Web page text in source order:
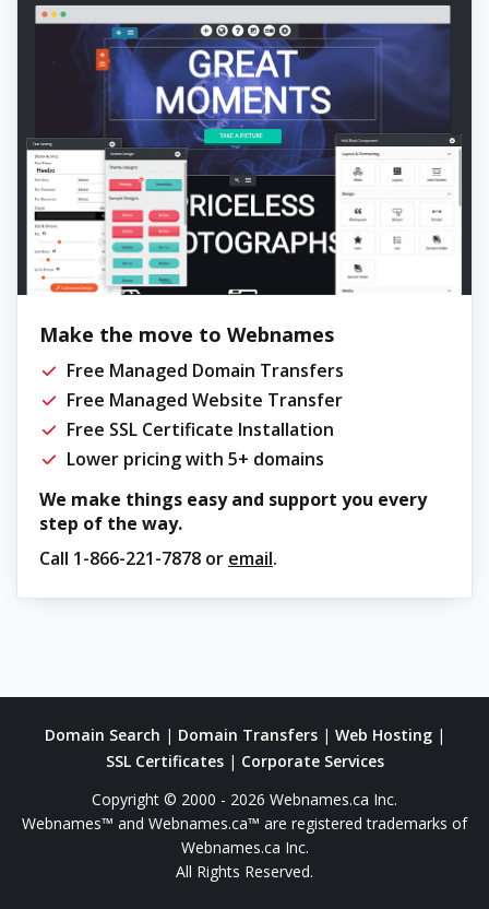
Make the move to Webnames
Free Managed Domain Transfers
Free Managed Website Transfer
Free SSL Certificate Installation
Lower pricing with 5+ domains
We make things easy and support you every
step of the way.
Call 1-866-221-7878 or email.
Domain Search | Domain Transfers| Web Hosting|
SSL Certificates| Corporate Services
Copyright © 2000 - 2026 Webnames.ca Inc.
Webnames™ and Webnames.ca™ are registered trademarks of
Webnames.ca Inc.
All Rights Reserved.